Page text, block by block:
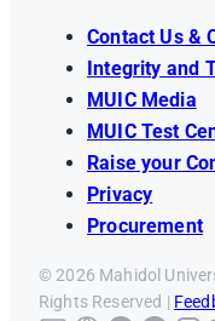
Contact Us &
Integrity and
MUIC Media
MUIC Test
Raise your
Privacy
Procurement
© 2026 Mahidol
Rights Reserved |